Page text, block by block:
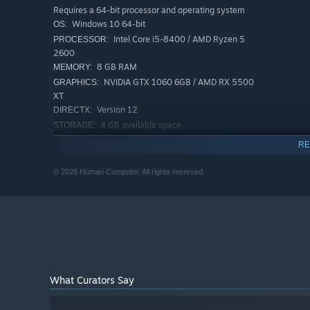
Try, die, and try again in a frenetic physics playground
locales, every handcrafted course tests your shot with
devious holes while you leap in bullet-time, float in
play freaking golf!
Requires a 64-bit processor and operating system
OS: Windows 10 64-bit
PROCESSOR: Intel Core i5-8400 / AMD Ryzen 5
2600
MEMORY: 8 GB RAM
GRAPHICS: NVIDIA GTX 1060 6GB / AMD RX 5500
XT
DIRECTX: Version 12
STORAGE: 4 GB available space
OS: Windows 10/11 64-bit
© 2026 Human Computer. All rights reserved.
What Curators Say